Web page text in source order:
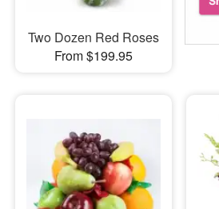
Two Dozen Red Roses
From $199.95